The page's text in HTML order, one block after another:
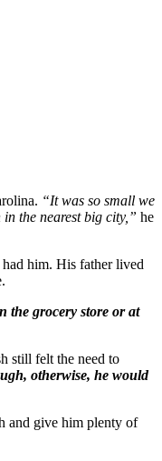
“It was so small we
the nearest big city,” he
had him. His father lived
the grocery store or at
still felt the need to
otherwise, he would
and give him plenty of